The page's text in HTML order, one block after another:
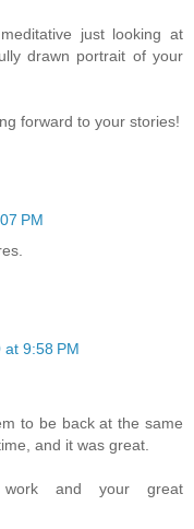
just looking at
drawn portrait of your
forward to your stories!
PM
9:58 PM
to be back at the same
and it was great.
and your great